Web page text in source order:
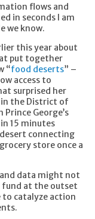
flows and
in seconds I am
we know.
this year about
put together
“food deserts” –
access to
surprised her
the District of
George’s
15 minutes
connecting
store once a
data might not
fund at the outset
to catalyze action